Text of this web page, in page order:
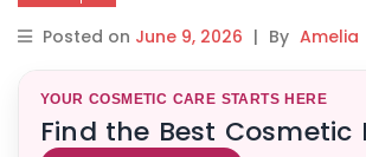
Posted on June 9, 2026 | By Amelia
YOUR COSMETIC CARE STARTS HERE
Find the Best Cosmetic